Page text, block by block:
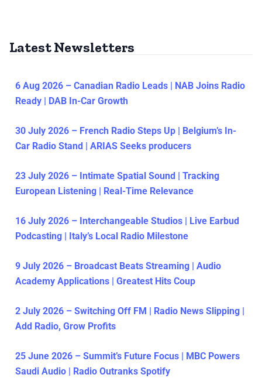
Latest Newsletters
6 Aug 2026 – Canadian Radio Leads | NAB Joins Radio
Ready | DAB In-Car Growth
30 July 2026 – French Radio Steps Up | Belgium’s In-
Car Radio Stand | ARIAS Seeks producers
23 July 2026 – Intimate Spatial Sound | Tracking
European Listening | Real-Time Relevance
16 July 2026 – Interchangeable Studios | Live Earbud
Podcasting | Italy’s Local Radio Milestone
9 July 2026 – Broadcast Beats Streaming | Audio
Academy Applications | Greatest Hits Coup
2 July 2026 – Switching Off FM | Radio News Slipping |
Add Radio, Grow Profits
25 June 2026 – Summit’s Future Focus | MBC Powers
Saudi Audio | Radio Outranks Spotify